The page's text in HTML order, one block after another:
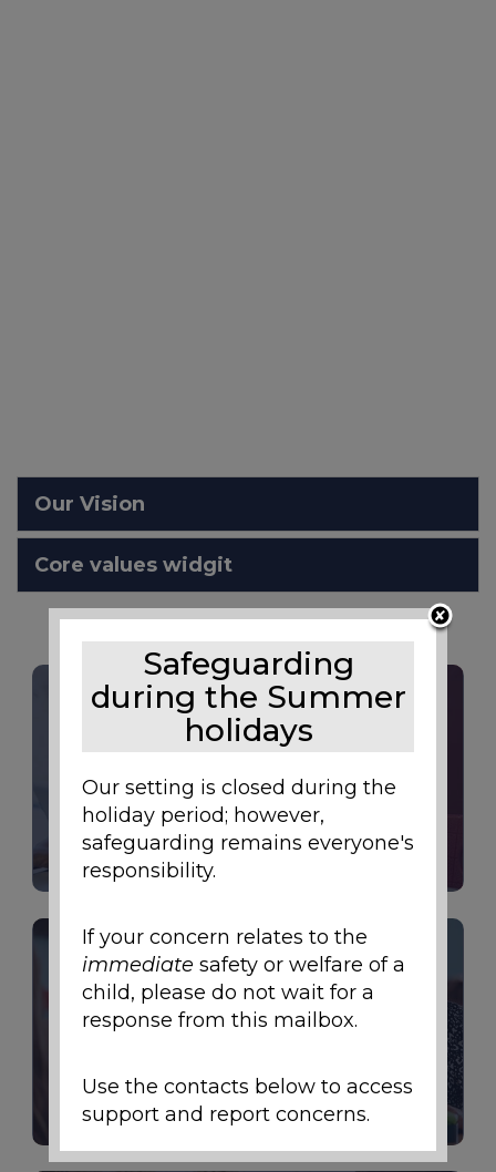
Our Vision
Core values widgit
LETTERS
Safeguarding
during the Summer
holidays
Our setting is closed during the
holiday period; however,
safeguarding remains everyone's
responsibility.
If your concern relates to the
immediate safety or welfare of a
child, please do not wait for a
response from this mailbox.
Use the contacts below to access
support and report concerns.